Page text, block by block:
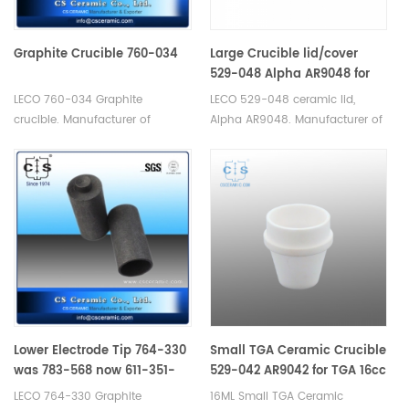
Graphite Crucible 760-034
LECO 760-034 Graphite
crucible. Manufacturer of
Since 1974.
Large Crucible lid/cover
529-048 Alpha AR9048 for
TGA 20cc
LECO 529-048 ceramic lid,
Alpha AR9048. Manufacturer of
TGA 500/501/601/701, MAC
400/500.
Lower Electrode Tip 764-330
was 783-568 now 611-351-
183
LECO 764-330 Graphite
Small TGA Ceramic Crucible
529-042 AR9042 for TGA 16cc
16ML Small TGA Ceramic